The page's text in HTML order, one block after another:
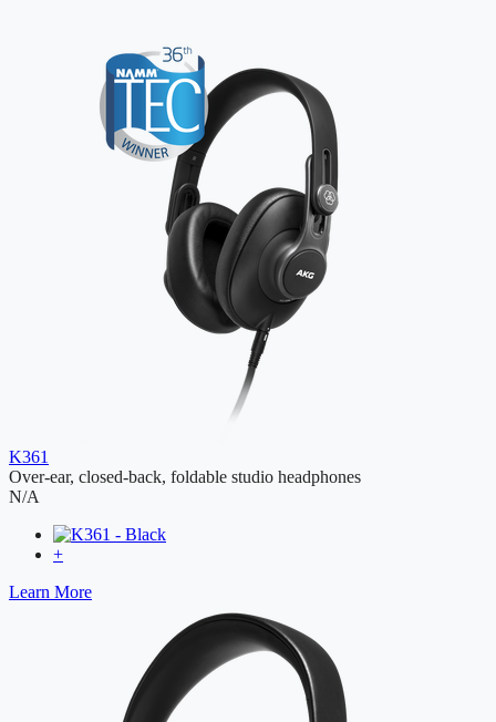
K361
Over-ear, closed-back, foldable studio headphones
N/A
+
Learn More